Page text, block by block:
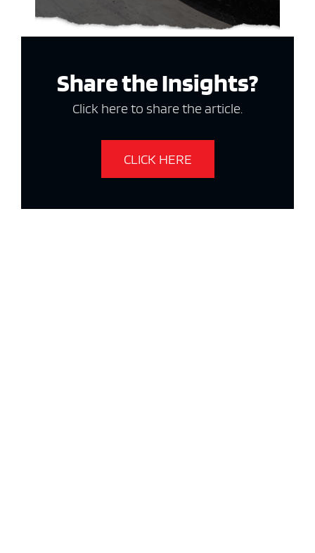
Share the Insights?
Click here to share the article.
CLICK HERE